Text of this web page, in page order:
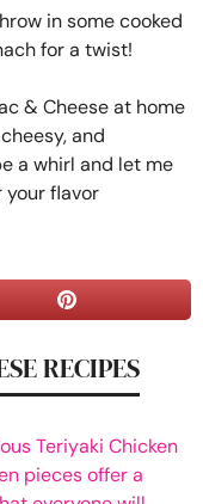
in some cooked
for a twist!
& Cheese at home
and
a whirl and let me
your flavor
RECIPES